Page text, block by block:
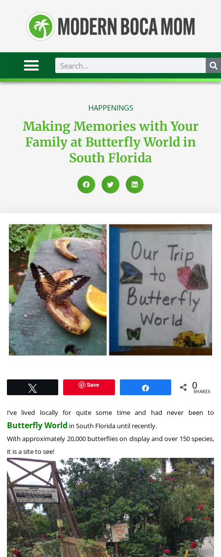
HAPPENINGS
Making Memories with Your
Family at Butterfly World in
South Florida
Save 0
SHARES
I’ve lived locally for quite some time and had never been to
Butterfly World in South Florida until recently.
With approximately 20,000 butterflies on display and over 150 species,
it is a site to see!